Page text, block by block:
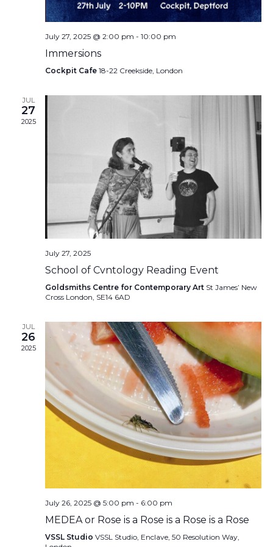
July 27, 2025 @ 2:00 pm - 10:00 pm
Immersions
Cockpit Cafe 18-22 Creekside, London
JUL
27
2025
July 27, 2025
School of Cvntology Reading Event
Goldsmiths Centre for Contemporary Art St James’ New
Cross London, SE14 6AD
JUL
26
2025
July 26, 2025 @ 5:00 pm - 6:00 pm
MEDEA or Rose is a Rose is a Rose is a Rose
VSSL Studio VSSL Studio, Enclave, 50 Resolution Way,